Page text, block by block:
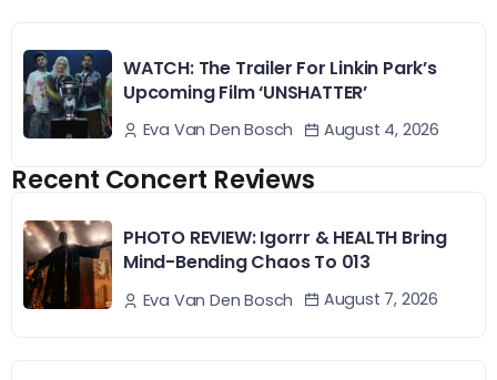
WATCH: The Trailer For Linkin Park’s
Upcoming Film ‘UNSHATTER’
Eva Van Den Bosch August 4, 2026
Recent Concert Reviews
PHOTO REVIEW: Igorrr & HEALTH Bring
Mind-Bending Chaos To 013
Eva Van Den Bosch August 7, 2026